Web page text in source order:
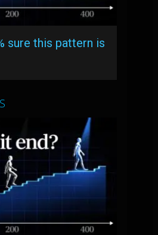
sure this pattern is